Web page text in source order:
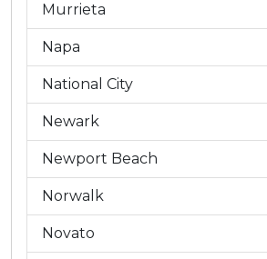
Murrieta
Napa
National City
Newark
Newport Beach
Norwalk
Novato